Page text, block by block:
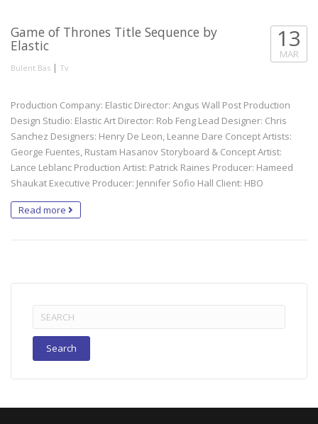
Game of Thrones Title Sequence by
Elastic
Bulent Bas | Tv
13
MAR
Production Company: Elastic Director: Angus Wall Post Production
Design Studio: Elastic Art Director: Rob Feng Lead Designer: Chris
Sanchez Designers: Henry De Leon, Leanne Dare Concept Artists:
George Fuentes, Rustam Hasanov Storyboard & Concept Artist:
Lance Leblanc Production Artist: Patrick Raines Producer: Hameed
Shaukat Executive Producer: Jennifer Sofio Hall Client: HBO
Read more
Search
for: